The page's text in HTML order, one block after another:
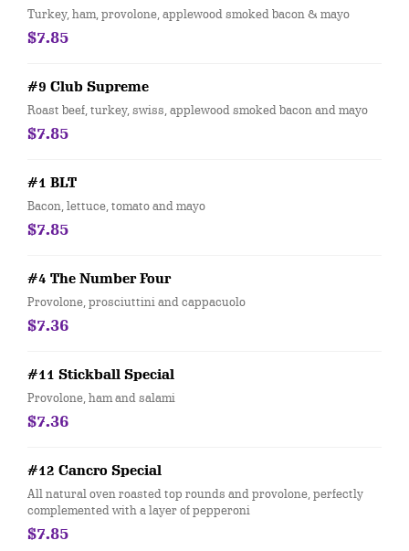
Turkey, ham, provolone, applewood smoked bacon & mayo
$7.85
#9 Club Supreme
Roast beef, turkey, swiss, applewood smoked bacon and mayo
$7.85
#1 BLT
Bacon, lettuce, tomato and mayo
$7.85
#4 The Number Four
Provolone, prosciuttini and cappacuolo
$7.36
#11 Stickball Special
Provolone, ham and salami
$7.36
#12 Cancro Special
All natural oven roasted top rounds and provolone, perfectly
complemented with a layer of pepperoni
$7.85